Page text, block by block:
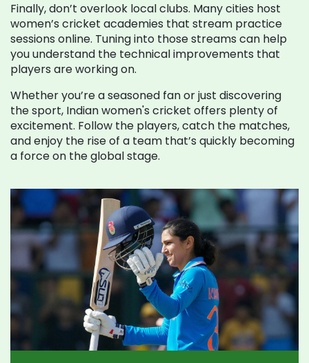
Finally, don’t overlook local clubs. Many cities host
women’s cricket academies that stream practice
sessions online. Tuning into those streams can help
you understand the technical improvements that
players are working on.
Whether you’re a seasoned fan or just discovering
the sport, Indian women's cricket offers plenty of
excitement. Follow the players, catch the matches,
and enjoy the rise of a team that’s quickly becoming
a force on the global stage.